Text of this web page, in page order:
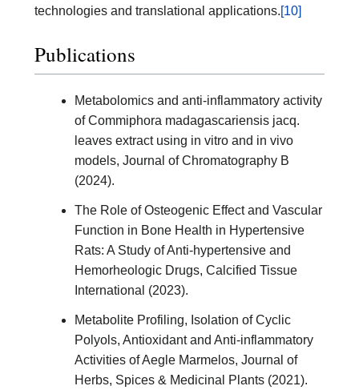
technologies and translational applications.[10]
Publications
Metabolomics and anti-inflammatory activity
of Commiphora madagascariensis jacq.
leaves extract using in vitro and in vivo
models, Journal of Chromatography B
(2024).
The Role of Osteogenic Effect and Vascular
Function in Bone Health in Hypertensive
Rats: A Study of Anti-hypertensive and
Hemorheologic Drugs, Calcified Tissue
International (2023).
Metabolite Profiling, Isolation of Cyclic
Polyols, Antioxidant and Anti-inflammatory
Activities of Aegle Marmelos, Journal of
Herbs, Spices & Medicinal Plants (2021).